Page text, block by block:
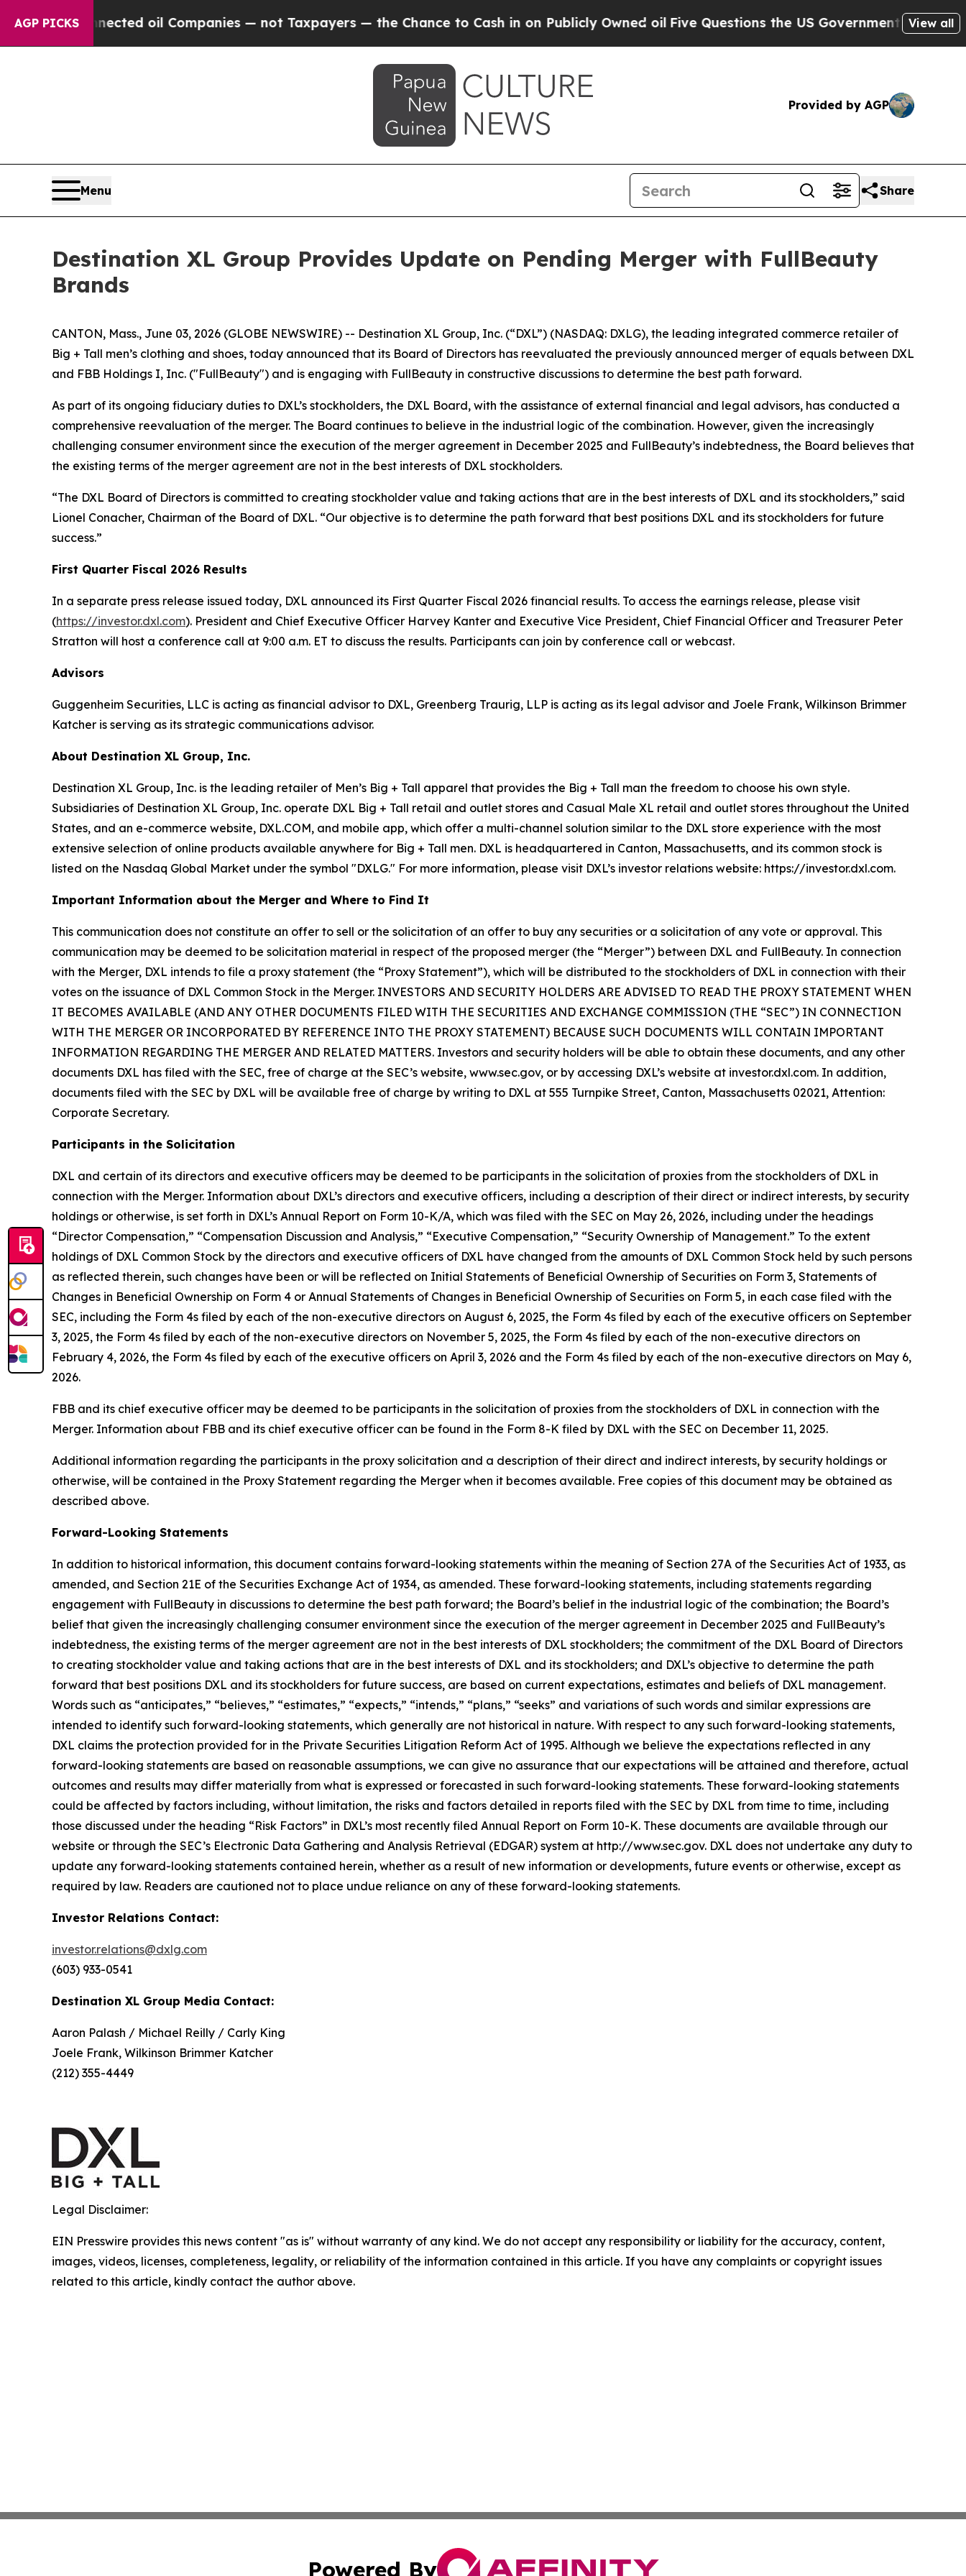
AGP PICKSoil Companies — not Taxpayers — the Chance to Cash in on Publicly Owned oilFive Questions the US Government Should AnswerView all
Provided by AGP
Menu Share
Destination XL Group Provides Update on Pending Merger with FullBeauty
Brands
CANTON, Mass., June 03, 2026 (GLOBE NEWSWIRE) -- Destination XL Group, Inc. (“DXL”) (NASDAQ: DXLG), the leading integrated commerce retailer of
Big + Tall men’s clothing and shoes, today announced that its Board of Directors has reevaluated the previously announced merger of equals between DXL
and FBB Holdings I, Inc. ("FullBeauty") and is engaging with FullBeauty in constructive discussions to determine the best path forward.
As part of its ongoing fiduciary duties to DXL’s stockholders, the DXL Board, with the assistance of external financial and legal advisors, has conducted a
comprehensive reevaluation of the merger. The Board continues to believe in the industrial logic of the combination. However, given the increasingly
challenging consumer environment since the execution of the merger agreement in December 2025 and FullBeauty’s indebtedness, the Board believes that
the existing terms of the merger agreement are not in the best interests of DXL stockholders.
“The DXL Board of Directors is committed to creating stockholder value and taking actions that are in the best interests of DXL and its stockholders,” said
Lionel Conacher, Chairman of the Board of DXL. “Our objective is to determine the path forward that best positions DXL and its stockholders for future
success.”
First Quarter Fiscal 2026 Results
In a separate press release issued today, DXL announced its First Quarter Fiscal 2026 financial results. To access the earnings release, please visit
(https://investor.dxl.com). President and Chief Executive Officer Harvey Kanter and Executive Vice President, Chief Financial Officer and Treasurer Peter
Stratton will host a conference call at 9:00 a.m. ET to discuss the results. Participants can join by conference call or webcast.
Advisors
Guggenheim Securities, LLC is acting as financial advisor to DXL, Greenberg Traurig, LLP is acting as its legal advisor and Joele Frank, Wilkinson Brimmer
Katcher is serving as its strategic communications advisor.
About Destination XL Group, Inc.
Destination XL Group, Inc. is the leading retailer of Men’s Big + Tall apparel that provides the Big + Tall man the freedom to choose his own style.
Subsidiaries of Destination XL Group, Inc. operate DXL Big + Tall retail and outlet stores and Casual Male XL retail and outlet stores throughout the United
States, and an e-commerce website, DXL.COM, and mobile app, which offer a multi-channel solution similar to the DXL store experience with the most
extensive selection of online products available anywhere for Big + Tall men. DXL is headquartered in Canton, Massachusetts, and its common stock is
listed on the Nasdaq Global Market under the symbol "DXLG." For more information, please visit DXL’s investor relations website: https://investor.dxl.com.
Important Information about the Merger and Where to Find It
This communication does not constitute an offer to sell or the solicitation of an offer to buy any securities or a solicitation of any vote or approval. This
communication may be deemed to be solicitation material in respect of the proposed merger (the “Merger”) between DXL and FullBeauty. In connection
with the Merger, DXL intends to file a proxy statement (the “Proxy Statement”), which will be distributed to the stockholders of DXL in connection with their
votes on the issuance of DXL Common Stock in the Merger. INVESTORS AND SECURITY HOLDERS ARE ADVISED TO READ THE PROXY STATEMENT WHEN
IT BECOMES AVAILABLE (AND ANY OTHER DOCUMENTS FILED WITH THE SECURITIES AND EXCHANGE COMMISSION (THE “SEC”) IN CONNECTION
WITH THE MERGER OR INCORPORATED BY REFERENCE INTO THE PROXY STATEMENT) BECAUSE SUCH DOCUMENTS WILL CONTAIN IMPORTANT
INFORMATION REGARDING THE MERGER AND RELATED MATTERS. Investors and security holders will be able to obtain these documents, and any other
documents DXL has filed with the SEC, free of charge at the SEC’s website, www.sec.gov, or by accessing DXL’s website at investor.dxl.com. In addition,
documents filed with the SEC by DXL will be available free of charge by writing to DXL at 555 Turnpike Street, Canton, Massachusetts 02021, Attention:
Corporate Secretary.
Participants in the Solicitation
DXL and certain of its directors and executive officers may be deemed to be participants in the solicitation of proxies from the stockholders of DXL in
connection with the Merger. Information about DXL’s directors and executive officers, including a description of their direct or indirect interests, by security
holdings or otherwise, is set forth in DXL’s Annual Report on Form 10-K/A, which was filed with the SEC on May 26, 2026, including under the headings
“Director Compensation,” “Compensation Discussion and Analysis,” “Executive Compensation,” “Security Ownership of Management.” To the extent
holdings of DXL Common Stock by the directors and executive officers of DXL have changed from the amounts of DXL Common Stock held by such persons
as reflected therein, such changes have been or will be reflected on Initial Statements of Beneficial Ownership of Securities on Form 3, Statements of
Changes in Beneficial Ownership on Form 4 or Annual Statements of Changes in Beneficial Ownership of Securities on Form 5, in each case filed with the
SEC, including the Form 4s filed by each of the non-executive directors on August 6, 2025, the Form 4s filed by each of the executive officers on September
3, 2025, the Form 4s filed by each of the non-executive directors on November 5, 2025, the Form 4s filed by each of the non-executive directors on
February 4, 2026, the Form 4s filed by each of the executive officers on April 3, 2026 and the Form 4s filed by each of the non-executive directors on May 6,
2026.
FBB and its chief executive officer may be deemed to be participants in the solicitation of proxies from the stockholders of DXL in connection with the
Merger. Information about FBB and its chief executive officer can be found in the Form 8-K filed by DXL with the SEC on December 11, 2025.
Additional information regarding the participants in the proxy solicitation and a description of their direct and indirect interests, by security holdings or
otherwise, will be contained in the Proxy Statement regarding the Merger when it becomes available. Free copies of this document may be obtained as
described above.
Forward-Looking Statements
In addition to historical information, this document contains forward-looking statements within the meaning of Section 27A of the Securities Act of 1933, as
amended, and Section 21E of the Securities Exchange Act of 1934, as amended. These forward-looking statements, including statements regarding
engagement with FullBeauty in discussions to determine the best path forward; the Board’s belief in the industrial logic of the combination; the Board’s
belief that given the increasingly challenging consumer environment since the execution of the merger agreement in December 2025 and FullBeauty’s
indebtedness, the existing terms of the merger agreement are not in the best interests of DXL stockholders; the commitment of the DXL Board of Directors
to creating stockholder value and taking actions that are in the best interests of DXL and its stockholders; and DXL’s objective to determine the path
forward that best positions DXL and its stockholders for future success, are based on current expectations, estimates and beliefs of DXL management.
Words such as “anticipates,” “believes,” “estimates,” “expects,” “intends,” “plans,” “seeks” and variations of such words and similar expressions are
intended to identify such forward-looking statements, which generally are not historical in nature. With respect to any such forward-looking statements,
DXL claims the protection provided for in the Private Securities Litigation Reform Act of 1995. Although we believe the expectations reflected in any
forward-looking statements are based on reasonable assumptions, we can give no assurance that our expectations will be attained and therefore, actual
outcomes and results may differ materially from what is expressed or forecasted in such forward-looking statements. These forward-looking statements
could be affected by factors including, without limitation, the risks and factors detailed in reports filed with the SEC by DXL from time to time, including
those discussed under the heading “Risk Factors” in DXL’s most recently filed Annual Report on Form 10-K. These documents are available through our
website or through the SEC’s Electronic Data Gathering and Analysis Retrieval (EDGAR) system at http://www.sec.gov. DXL does not undertake any duty to
update any forward-looking statements contained herein, whether as a result of new information or developments, future events or otherwise, except as
required by law. Readers are cautioned not to place undue reliance on any of these forward-looking statements.
Investor Relations Contact:
investor.relations@dxlg.com
(603) 933-0541
Destination XL Group Media Contact:
Aaron Palash / Michael Reilly / Carly King
Joele Frank, Wilkinson Brimmer Katcher
(212) 355-4449
Legal Disclaimer:
EIN Presswire provides this news content "as is" without warranty of any kind. We do not accept any responsibility or liability for the accuracy, content,
images, videos, licenses, completeness, legality, or reliability of the information contained in this article. If you have any complaints or copyright issues
related to this article, kindly contact the author above.
Powered By